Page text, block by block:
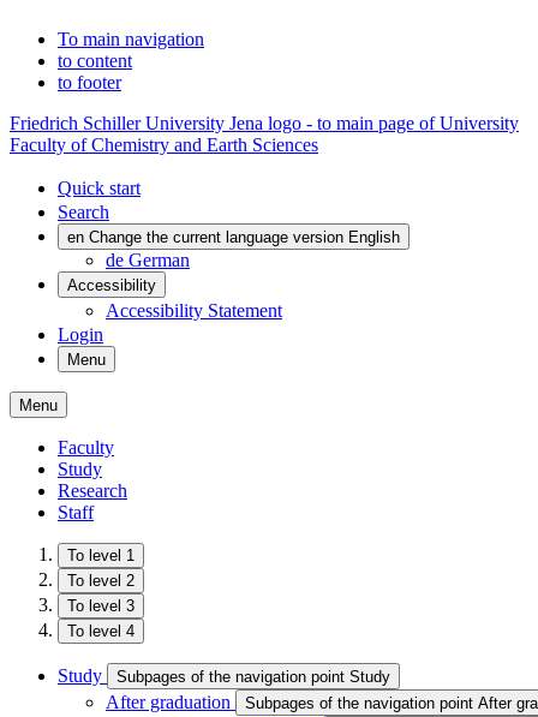
To main navigation
to content
to footer
Friedrich Schiller University Jena logo - to main page of University
Faculty of Chemistry and Earth Sciences
Quick start
Search
en Change the current language version English
de German
Accessibility
Accessibility Statement
Login
Menu
Menu
Faculty
Study
Research
Staff
To level 1
To level 2
To level 3
To level 4
Study Subpages of the navigation point Study
After graduation Subpages of the navigation point After